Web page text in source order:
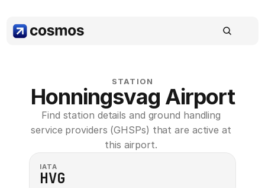
STATION
Honningsvag Airport
Find station details and ground handling
service providers (GHSPs) that are active at
this airport.
IATA
HVG